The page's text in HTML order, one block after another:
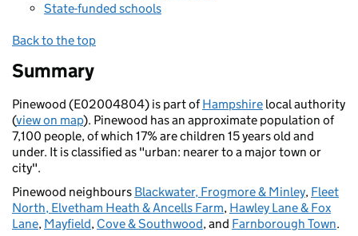
State-funded schools
Back to the top
Summary
Pinewood (E02004804) is part ofHampshire local authority
(view on map). Pinewood has an approximate population of
7,100 people, of which 17% are children 15 years old and
under. It is classified as "urban: nearer to a major town or
city".
Pinewood neighbours Blackwater, Frogmore & Minley, Fleet
North, Elvetham Heath & Ancells Farm, Hawley Lane & Fox
Lane, Mayfield, Cove & Southwood, and Farnborough Town.